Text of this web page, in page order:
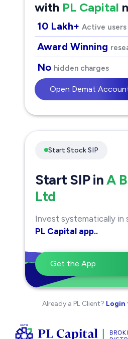
with PL Capital
10 Lakh+ Active users
Award Winning
No hidden charges
Open Demat
Start Stock SIP
Start SIP inA
Ltd
Invest systematically in
PL Capital app..
Get the App